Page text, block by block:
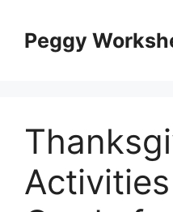
contentPeggy